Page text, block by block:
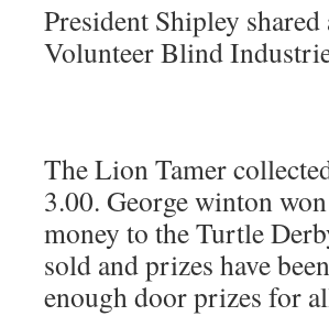
President Shipley
Volunteer Blind
The Lion Tamer
3.00. George winton
money to the Turtle
sold and prizes have
enough door prizes for